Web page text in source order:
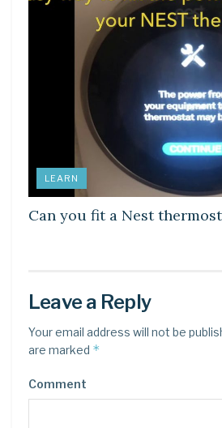
LEARN
Can you fit a Nest
Leave a Reply
Your email address will not be
are marked *
Comment